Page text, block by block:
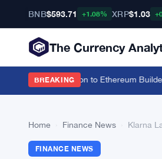
BNB$593.71 +1.08% XRP$1.03
The Currency
BREAKING
Parallel Execution to Ethereum Builders·
Home Finance News Klarna
FINANCE NEWS